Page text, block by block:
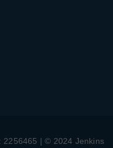
2256465 | © 2024 Jenkins